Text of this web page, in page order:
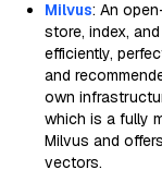
Milvus: An
store, index,
efficiently,
and
own
which is a fully
Milvus and
vectors.